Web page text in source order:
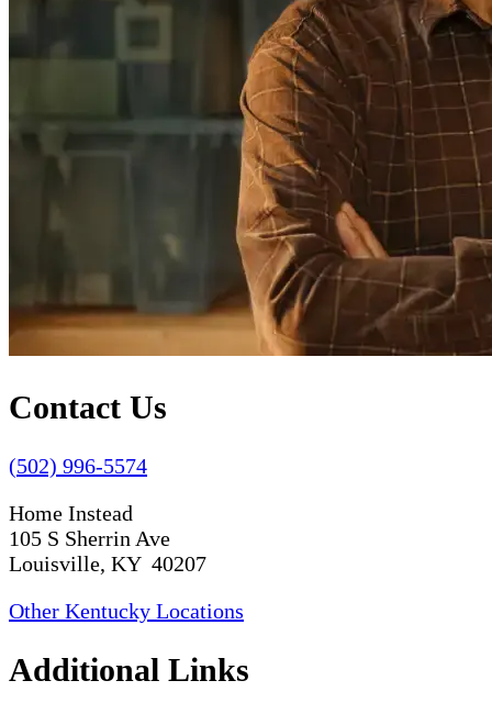
Contact Us
(502) 996-5574
Home Instead
105 S Sherrin Ave
Louisville, KY 40207
Other Kentucky Locations
Additional Links